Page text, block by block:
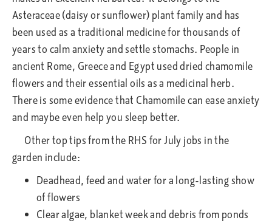
Asteraceae (daisy or sunflower) plant family and has
been used as a traditional medicine for thousands of
years to calm anxiety and settle stomachs. People in
ancient Rome, Greece and Egypt used dried chamomile
flowers and their essential oils as a medicinal herb.
There is some evidence that Chamomile can ease anxiety
and maybe even help you sleep better.
Other top tips from the RHS for July jobs in the
garden include:
Deadhead, feed and water for a long-lasting show
of flowers
Clear algae, blanket week and debris from ponds